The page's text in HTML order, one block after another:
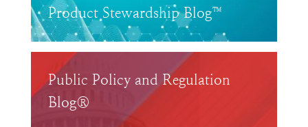
Product Stewardship Blog™
Public Policy and Regulation
Blog®